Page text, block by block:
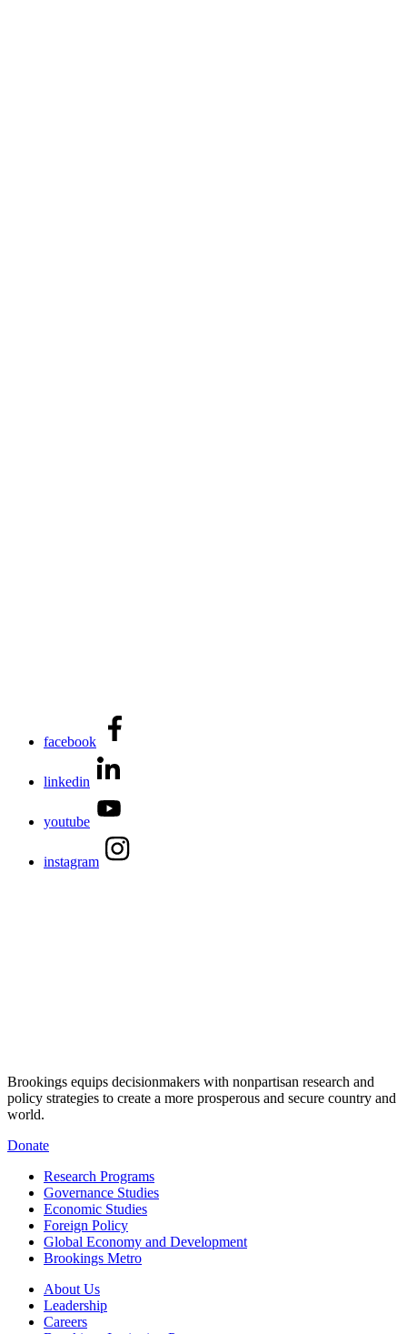
facebook
linkedin
youtube
instagram
Brookings equips decisionmakers with nonpartisan research and
policy strategies to create a more prosperous and secure country and
world.
Donate
Research Programs
Governance Studies
Economic Studies
Foreign Policy
Global Economy and Development
Brookings Metro
About Us
Leadership
Careers